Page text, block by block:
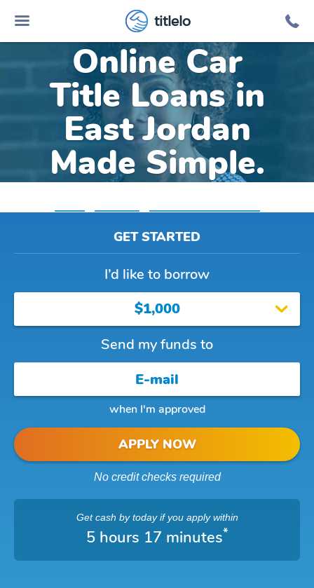
titlelo
Online Car
Title Loans in
East Jordan
Made Simple.
GET STARTED
I’d like to borrow
$1,000
Send my funds to
when I'm approved
APPLY NOW
No credit checks required
Get cash by todayif you apply within
5 hours 17 minutes*